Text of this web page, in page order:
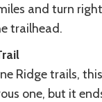
and turn
trailhead.
Ridge trails,
one, but it